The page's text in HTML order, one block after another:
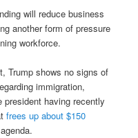
will reduce business
another form of pressure
workforce.
Trump shows no signs of
immigration,
president having recently
frees up about $150